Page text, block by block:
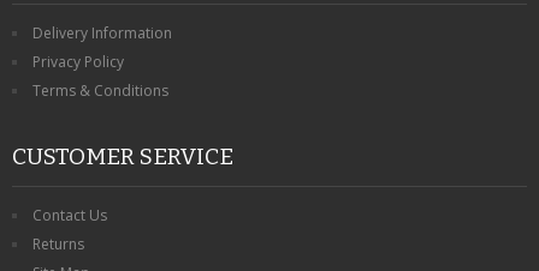
Delivery Information
Privacy Policy
Terms & Conditions
CUSTOMER SERVICE
Contact Us
Returns